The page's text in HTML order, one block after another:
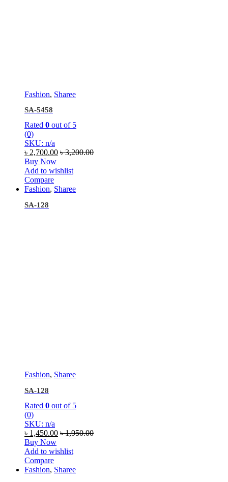
Fashion, Sharee
SA-5458
Rated 0 out of 5
(0)
SKU: n/a
৳ 2,700.00 ৳3,200.00
Buy Now
Add to wishlist
Compare
Fashion, Sharee
SA-128
Fashion, Sharee
SA-128
Rated 0 out of 5
(0)
SKU: n/a
৳ 1,450.00 ৳1,950.00
Buy Now
Add to wishlist
Compare
Fashion, Sharee